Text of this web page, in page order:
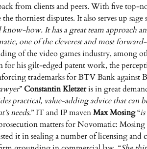
from clients and peers. With five top-
disputes. It also serves up sage
how. It has a great team approach
one of the cleverest and most
of the video games industry, among
for his gilt-edged patent work, the
trademarks for BTV Bank
”Constantin Kletzeris in great
practical, value-adding advice that can
needs.” IT and IP mavenMax Mosing“
matters for Novomatic:
it in sealing a number of licensing